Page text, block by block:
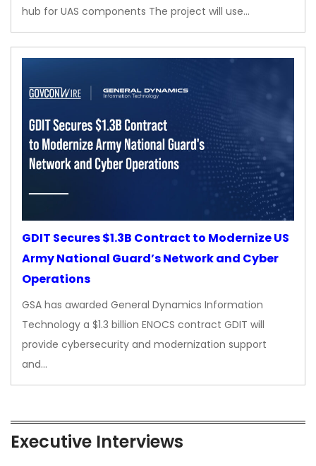
hub for UAS components The project will use…
GDIT Secures $1.3B Contract to Modernize US
Army National Guard’s Network and Cyber
Operations
GSA has awarded General Dynamics Information
Technology a $1.3 billion ENOCS contract GDIT will
provide cybersecurity and modernization support
and…
Executive Interviews